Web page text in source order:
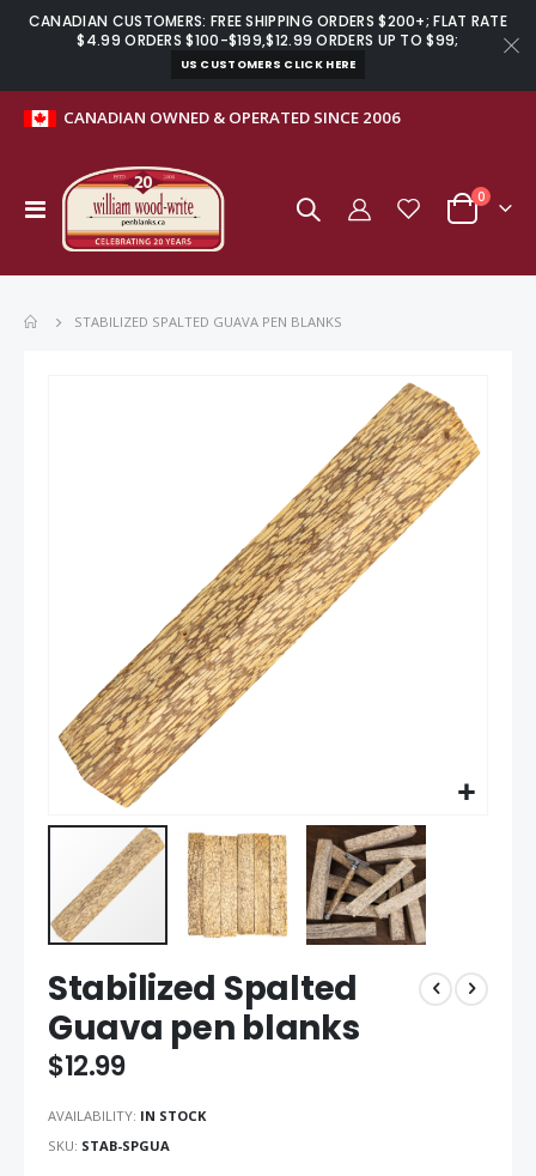
CANADIAN CUSTOMERS: FREE SHIPPING ORDERS $200+; FLAT RATE
$4.99 ORDERS $100-$199,$12.99 ORDERS UP TO $99;
US CUSTOMERS CLICK HERE
CANADIAN OWNED & OPERATED SINCE 2006
Toggle
Nav
Cart
0items
STABILIZED SPALTED GUAVA PEN BLANKS
to
the
beginning
of
the
images
Stabilized Spalted
Guava pen blanks
$12.99
AVAILABILITY: IN STOCK
SKU STAB-SPGUA